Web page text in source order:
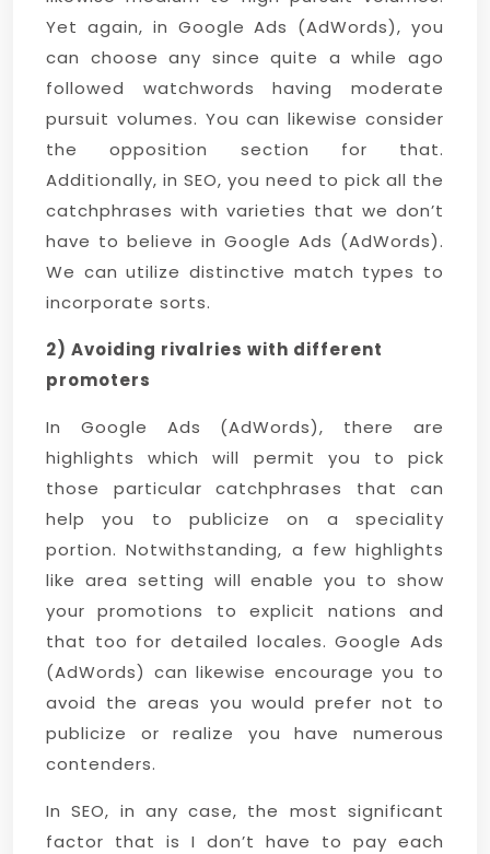
Yet again, in Google Ads (AdWords), you
can choose any since quite a while ago
followed watchwords having moderate
pursuit volumes. You can likewise consider
the opposition section for that.
Additionally, in SEO, you need to pick all the
catchphrases with varieties that we don’t
have to believe in Google Ads (AdWords).
We can utilize distinctive match types to
incorporate sorts.
2) Avoiding rivalries with different
promoters
In Google Ads (AdWords), there are
highlights which will permit you to pick
those particular catchphrases that can
help you to publicize on a speciality
portion. Notwithstanding, a few highlights
like area setting will enable you to show
your promotions to explicit nations and
that too for detailed locales. Google Ads
(AdWords) can likewise encourage you to
avoid the areas you would prefer not to
publicize or realize you have numerous
contenders.
In SEO, in any case, the most significant
factor that is I don’t have to pay each